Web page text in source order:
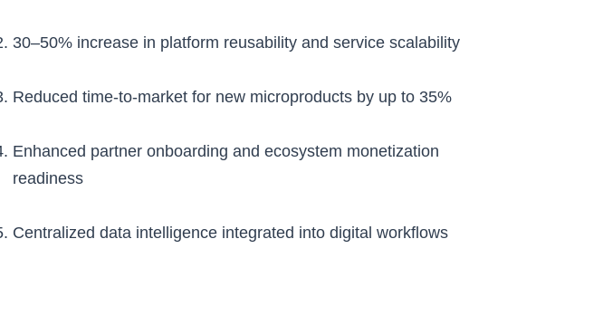
30–50% increase in platform reusability and service scalability
Reduced time-to-market for new microproducts by up to 35%
Enhanced partner onboarding and ecosystem monetization
readiness
Centralized data intelligence integrated into digital workflows